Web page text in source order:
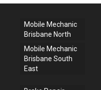
Mobile Mechanic
Brisbane North
Mobile Mechanic
Brisbane South
East